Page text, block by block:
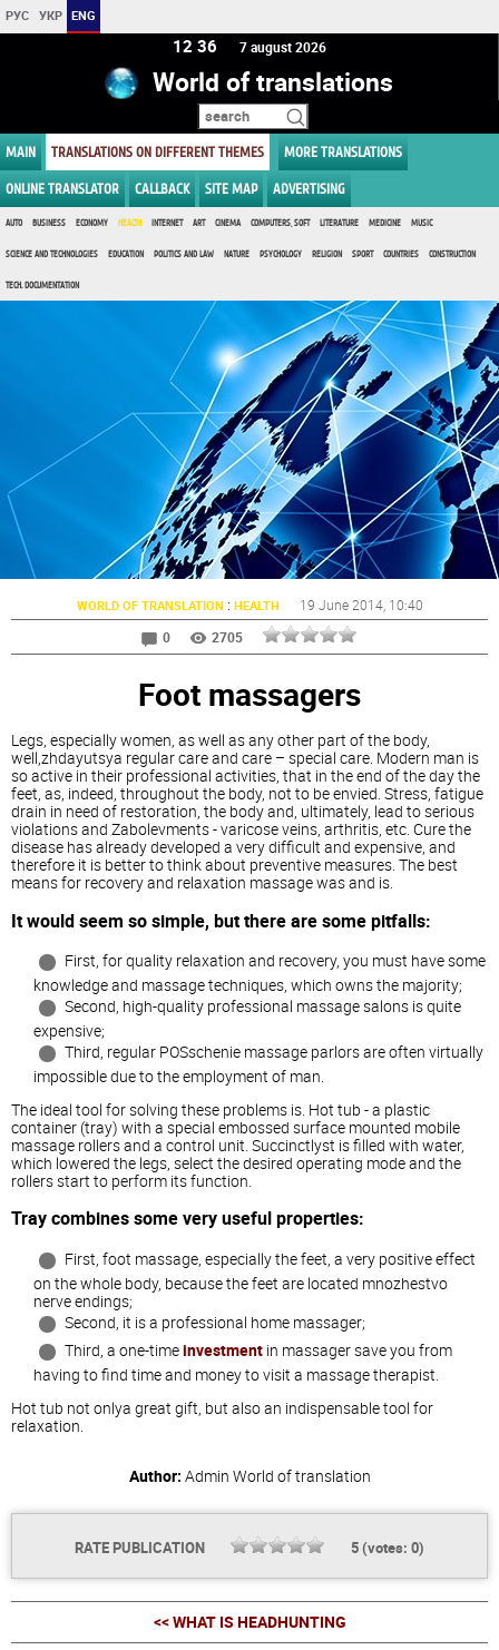
РУС УКР ENG
12:36 7 august 2026
World of translations
MAIN TRANSLATIONS ON DIFFERENT THEMES MORE TRANSLATIONS
ONLINE TRANSLATOR CALLBACK SITE MAP ADVERTISING
AUTO BUSINESS ECONOMY HEALTH INTERNET ART CINEMA COMPUTERS, SOFT LITERATURE MEDICINE MUSIC
SCIENCE AND TECHNOLOGIES EDUCATION POLITICS AND LAW NATURE PSYCHOLOGY RELIGION SPORT COUNTRIES CONSTRUCTION
TECH. DOCUMENTATION
WORLD OF TRANSLATION : HEALTH 19 June 2014, 10:40
0
2705
Foot massagers
Legs, especially women, as well as any other part of the body,
well,zhdayutsya regular care and care – special care. Modern man is
so active in their professional activities, that in the end of the day the
feet, as, indeed, throughout the body, not to be envied. Stress, fatigue
drain in need of restoration, the body and, ultimately, lead to serious
violations and Zabolevments - varicose veins, arthritis, etc. Cure the
disease has already developed a very difficult and expensive, and
therefore it is better to think about preventive measures. The best
means for recovery and relaxation massage was and is.
It would seem so simple, but there are some pitfalls:
First, for quality relaxation and recovery, you must have some
knowledge and massage techniques, which owns the majority;
Second, high-quality professional massage salons is quite
expensive;
Third, regular POSschenie massage parlors are often virtually
impossible due to the employment of man.
The ideal tool for solving these problems is. Hot tub - a plastic
container (tray) with a special embossed surface mounted mobile
massage rollers and a control unit. Succinctlyst is filled with water,
which lowered the legs, select the desired operating mode and the
rollers start to perform its function.
Tray combines some very useful properties:
First, foot massage, especially the feet, a very positive effect
on the whole body, because the feet are located mnozhestvo
nerve endings;
Second, it is a professional home massager;
Third, a one-timeinvestment in massager save you from
having to find time and money to visit a massage therapist.
Hot tub not onlya great gift, but also an indispensable tool for
relaxation.
Author: Admin World of translation
RATE PUBLICATION 5(votes: 0)
<< WHAT IS HEADHUNTING